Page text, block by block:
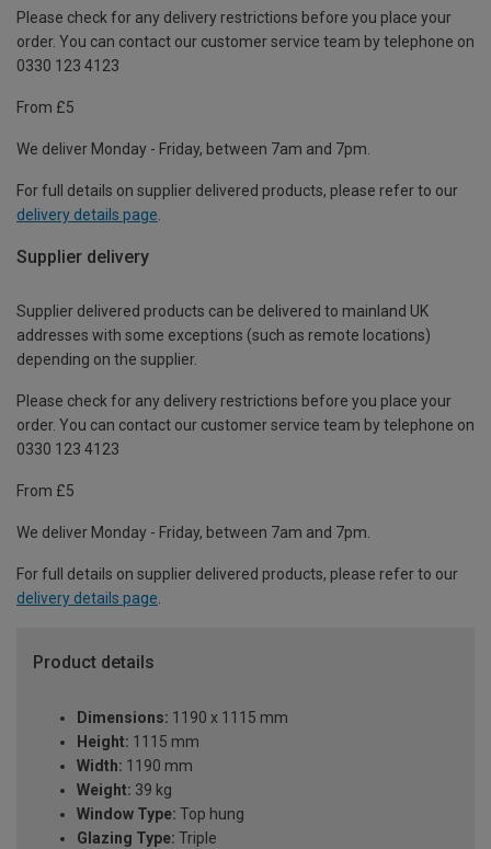
Please check for any delivery restrictions before you place your
order. You can contact our customer service team by telephone on
0330 123 4123
From £5
We deliver Monday - Friday, between 7am and 7pm.
For full details on supplier delivered products, please refer to our
delivery details page
Supplier delivery
Supplier delivered products can be delivered to mainland UK
addresses with some exceptions (such as remote locations)
depending on the supplier.
Please check for any delivery restrictions before you place your
order. You can contact our customer service team by telephone on
0330 123 4123
From £5
We deliver Monday - Friday, between 7am and 7pm.
For full details on supplier delivered products, please refer to our
delivery details page.
Product details
Dimensions: 1190 x 1115 mm
Height: 1115 mm
Width: 1190 mm
Weight: 39 kg
Window Type: Top hung
Glazing Type: Triple